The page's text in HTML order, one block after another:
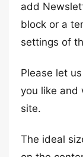
add
block or a
settings of
Please let
you like and
site.
The ideal